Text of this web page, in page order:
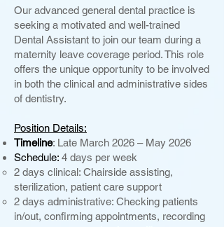
Our advanced general dental practice is
seeking a motivated and well-trained
Dental Assistant to join our team during a
maternity leave coverage period. This role
offers the unique opportunity to be involved
in both the clinical and administrative sides
of dentistry.
Position Details:
Timeline: Late March 2026 – May 2026
Schedule: 4 days per week
2 days clinical: Chairside assisting,
sterilization, patient care support
2 days administrative: Checking patients
in/out, confirming appointments, recording